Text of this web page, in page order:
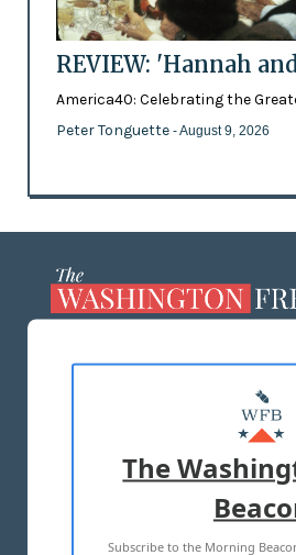
REVIEW: 'Hannah
America40: Celebrating the
Peter Tonguette - August 9, 2026
MASTHEAD
ADVERTISE
TERMS OF USE
2026 ALL RIGHTS
The
Subscribe to the Morning